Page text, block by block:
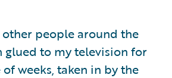
people around the
glued to my television for
weeks, taken in by the